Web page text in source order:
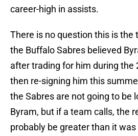
career-high in assists.
There is no question this is the
the Buffalo Sabres believed
after trading for him during the
then re-signing him this
the Sabres are not going to be
Byram, but if a team calls, the
probably be greater than it